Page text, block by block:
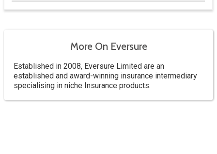
More On Eversure
Established in 2008, Eversure Limited are an
established and award-winning insurance intermediary
specialising in niche Insurance products.